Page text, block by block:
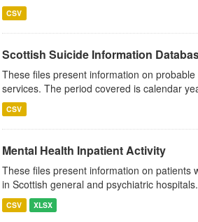
CSV
Scottish Suicide Information
These files present information on
services. The period covered is calendar
CSV
Mental Health Inpatient Activity
These files present information on patients
in Scottish general and psychiatric
CSV XLSX